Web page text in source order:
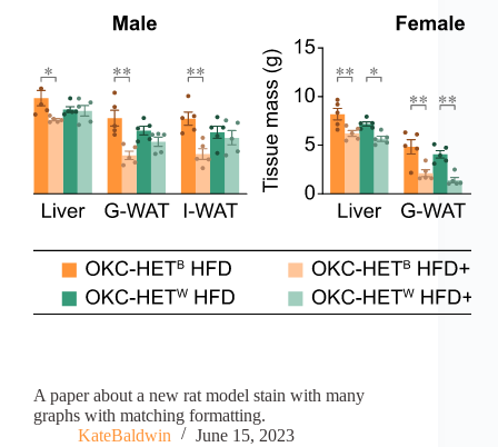
A paper about a new rat model stain with many
graphs with matching formatting.
KateBaldwin
June 15, 2023